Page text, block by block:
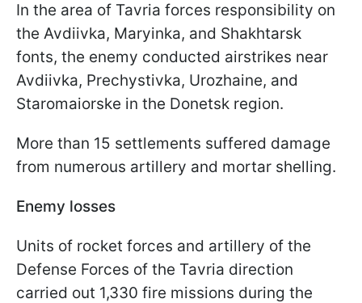
In the area of Tavria forces responsibility on
the Avdiivka, Maryinka, and Shakhtarsk
fonts, the enemy conducted airstrikes near
Avdiivka, Prechystivka, Urozhaine, and
Staromaiorske in the Donetsk region.
More than 15 settlements suffered damage
from numerous artillery and mortar shelling.
Enemy losses
Units of rocket forces and artillery of the
Defense Forces of the Tavria direction
carried out 1,330 fire missions during the